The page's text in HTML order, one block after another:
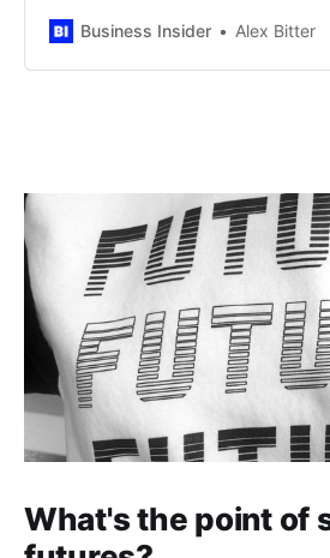
CEO Brian Niccol said.
Business Insider Alex Bitter
What's the point of